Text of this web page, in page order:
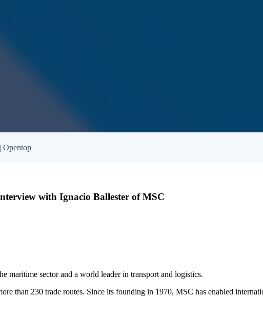
Opentop
with Ignacio Ballester of MSC
maritime sector and a world leader in transport and logistics.
than 230 trade routes. Since its founding in 1970, MSC has enabled